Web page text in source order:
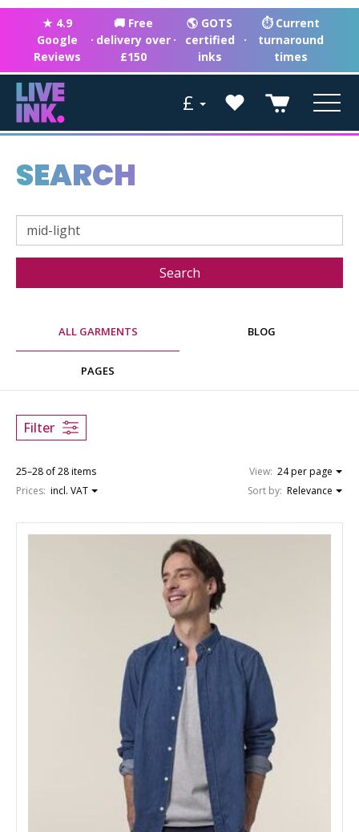
★ 4.9
Google
Reviews
·
🚚 Free
delivery over
£150
·
🌎 GOTS
certified
inks
·
⏱ Current
turnaround
times
£
SEARCH
ALL GARMENTS BLOG
PAGES
Filter
25–28 of 28 items View: 24 per page
Prices: incl. VAT Sort by: Relevance